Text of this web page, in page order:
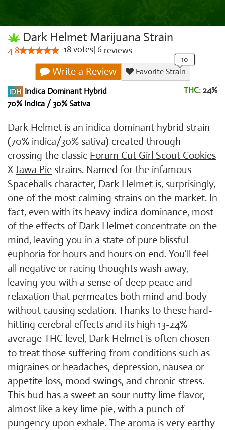
Dark Helmet Marijuana Strain
4.8 18votes 6 reviews
Write a Review
Favorite Strain
Indica Dominant Hybrid
70% Indica / 30% Sativa
THC: 24%
Dark Helmet is an indica dominant hybrid strain
(70% indica/30% sativa) created through
crossing the classic Forum Cut Girl Scout Cookies
X Jawa Pie strains. Named for the infamous
Spaceballs character, Dark Helmet is, surprisingly,
one of the most calming strains on the market. In
fact, even with its heavy indica dominance, most
of the effects of Dark Helmet concentrate on the
mind, leaving you in a state of pure blissful
euphoria for hours and hours on end. You'll feel
all negative or racing thoughts wash away,
leaving you with a sense of deep peace and
relaxation that permeates both mind and body
without causing sedation. Thanks to these hard-
hitting cerebral effects and its high 13-24%
average THC level, Dark Helmet is often chosen
to treat those suffering from conditions such as
migraines or headaches, depression, nausea or
appetite loss, mood swings, and chronic stress.
This bud has a sweet an sour nutty lime flavor,
almost like a key lime pie, with a punch of
pungency upon exhale. The aroma is very earthy